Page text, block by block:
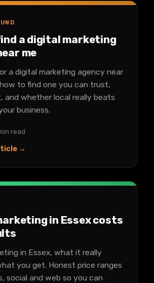
a digital marketing
me
a digital marketing agency near
to find one you can trust,
and whether local really beats
business.
read
→
in Essex costs
in Essex, what it really
you get. Honest price ranges
social and web so you can